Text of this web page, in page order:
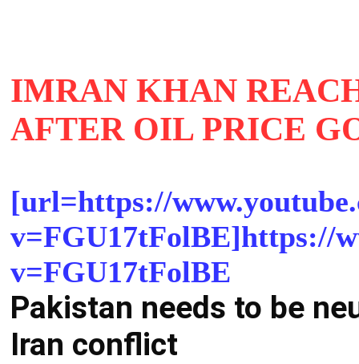
IMRAN KHAN
AFTER OIL PRICE
[url=https://
v=FGU17tFolBE]https://
v=FGU17tFolBE
Pakistan needs to be
Iran conflict